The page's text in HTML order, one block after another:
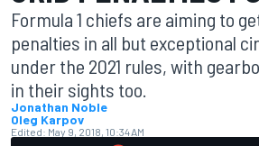
Formula 1 chiefs are aiming to
penalties in all but exceptional
under the 2021 rules, with
in their sights too.
Jonathan Noble
Oleg Karpov
Edited: May 9, 2018, 10:34 AM